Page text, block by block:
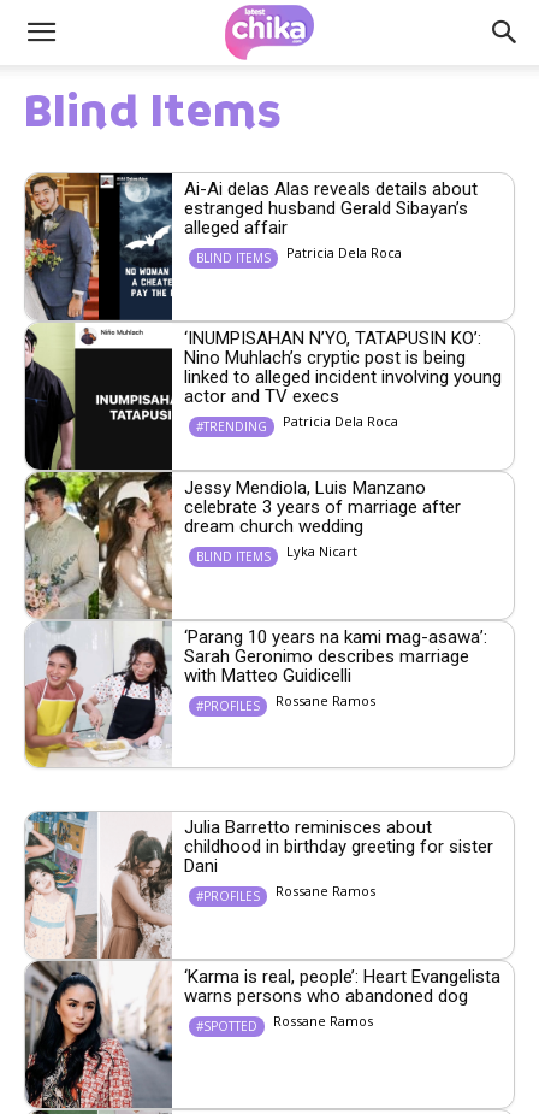
Blind Items
Ai-Ai delas Alas reveals details about
estranged husband Gerald Sibayan’s
alleged affair
BLIND ITEMS Patricia Dela Roca
‘INUMPISAHAN N’YO, TATAPUSIN KO’:
Nino Muhlach’s cryptic post is being
linked to alleged incident involving young
actor and TV execs
#TRENDING Patricia Dela Roca
Jessy Mendiola, Luis Manzano
celebrate 3 years of marriage after
dream church wedding
BLIND ITEMS Lyka Nicart
‘Parang 10 years na kami mag-asawa’:
Sarah Geronimo describes marriage
with Matteo Guidicelli
#PROFILES Rossane Ramos
Julia Barretto reminisces about
childhood in birthday greeting for sister
Dani
#PROFILES Rossane Ramos
‘Karma is real, people’: Heart Evangelista
warns persons who abandoned dog
#SPOTTED Rossane Ramos